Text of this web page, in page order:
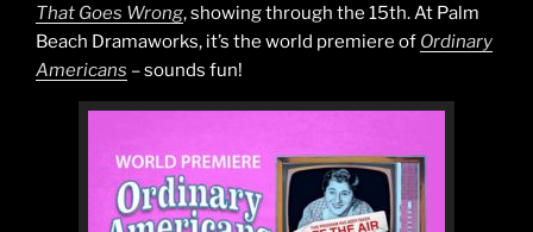
That Goes Wrong, showing through the 15th. At Palm
Beach Dramaworks, it’s the world premiere of Ordinary
Americans – sounds fun!